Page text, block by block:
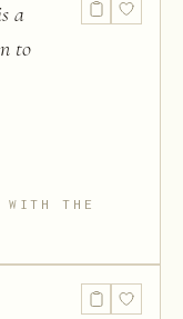
a
to
WITH THE